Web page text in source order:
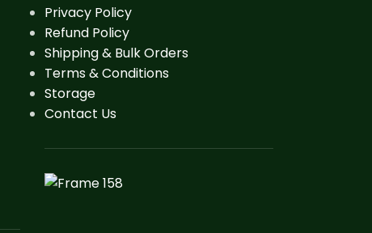
Privacy Policy
Refund Policy
Shipping & Bulk Orders
Terms & Conditions
Storage
Contact Us